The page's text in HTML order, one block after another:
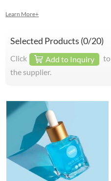
Learn More+
Selected Products (0/20)
Click Add to Inquiry
the supplier.